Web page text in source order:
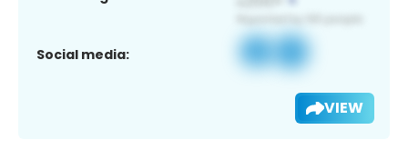
Social media:
VIEW